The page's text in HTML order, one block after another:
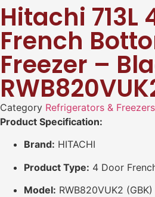
Hitachi 713L
French
Freezer –
Category Refrigerators & Freezers
Product Specification:
Brand: HITACHI
Product Type: 4 Door
Model: RWB820VUK2 (GBK)